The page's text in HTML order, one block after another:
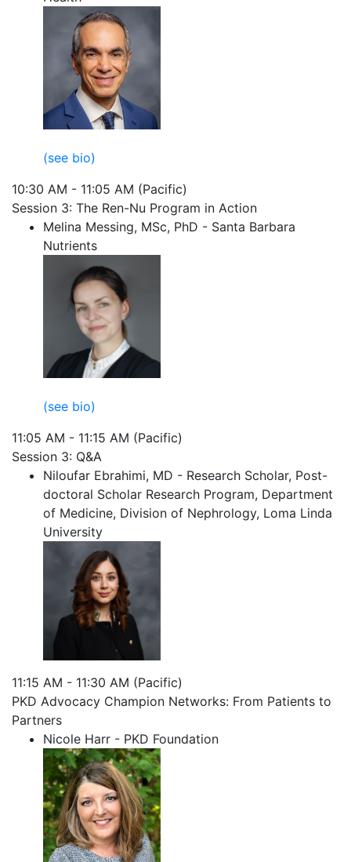
(see bio)
10:30 AM - 11:05 AM (Pacific)
Session 3: The Ren-Nu Program in Action
Melina Messing, MSc, PhD - Santa Barbara
Nutrients
(see bio)
11:05 AM - 11:15 AM (Pacific)
Session 3: Q&A
Niloufar Ebrahimi, MD - Research Scholar, Post-
doctoral Scholar Research Program, Department
of Medicine, Division of Nephrology, Loma Linda
University
11:15 AM - 11:30 AM (Pacific)
PKD Advocacy Champion Networks: From Patients to
Partners
Nicole Harr - PKD Foundation